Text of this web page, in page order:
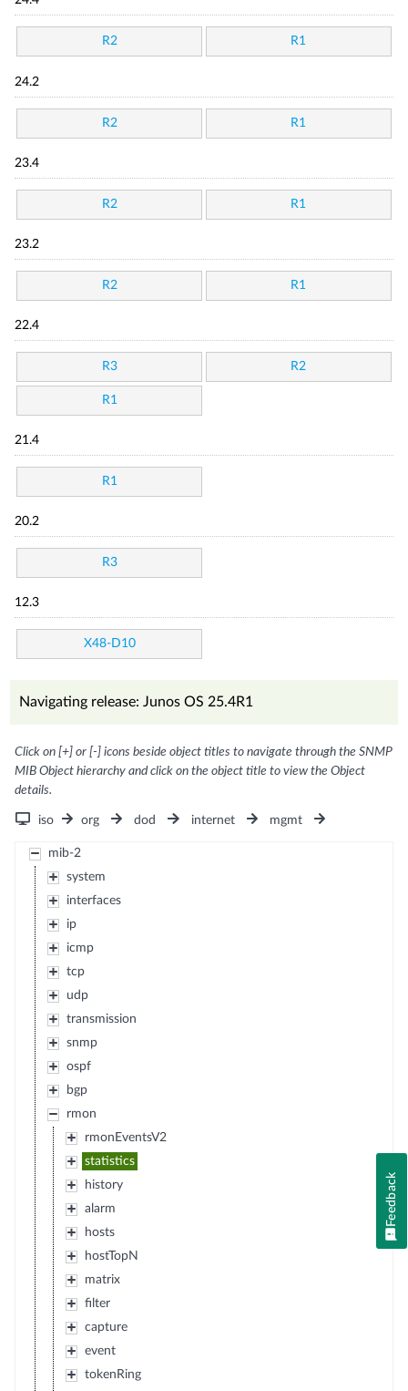
R2 R1
24.2
R2 R1
23.4
R2 R1
23.2
R2 R1
22.4
R3 R2
R1
21.4
R1
20.2
R3
12.3
X48-D10
Navigating release: Junos OS 25.4R1
Click on [+] or [-] icons beside object titles to navigate through the SNMP
MIB Object hierarchy and click on the object title to view the Object
details.
iso org dod internet mgmt
mib-2
system
interfaces
ip
icmp
tcp
udp
transmission
snmp
ospf
bgp
rmon
rmonEventsV2
statistics
history
alarm
hosts
hostTopN
matrix
filter
capture
event
tokenRing
Feedback